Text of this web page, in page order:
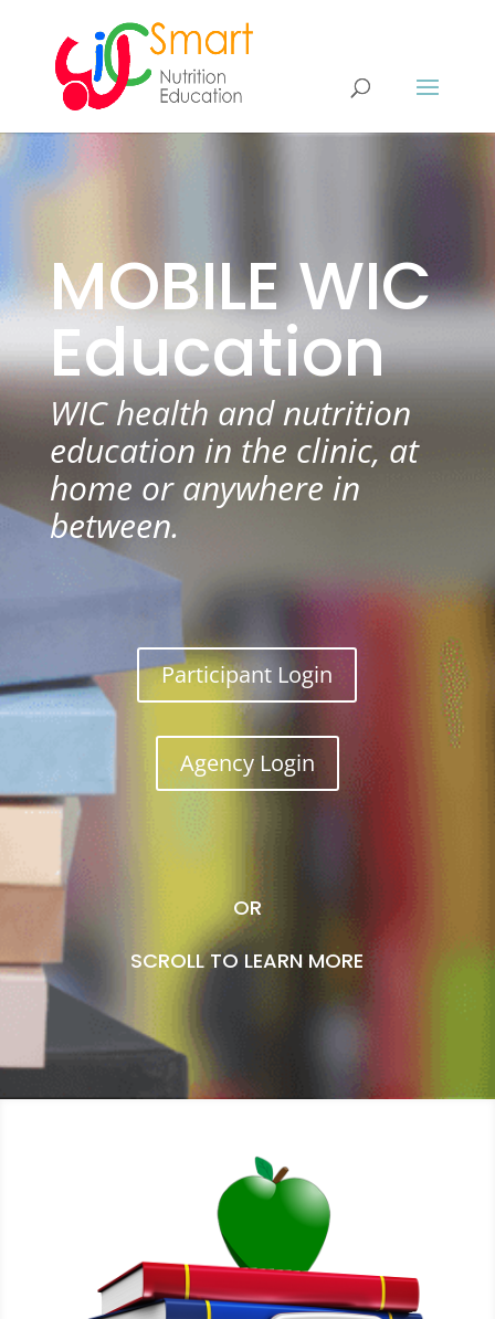
MOBILE WIC
Education
WIC health and nutrition
education in the clinic, at
home or anywhere in
between.
Participant Login
Agency Login
OR
SCROLL TO LEARN MORE